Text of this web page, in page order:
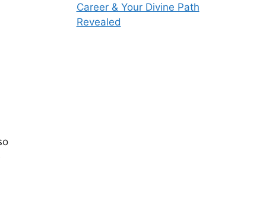
Career & Your Divine Path
Revealed